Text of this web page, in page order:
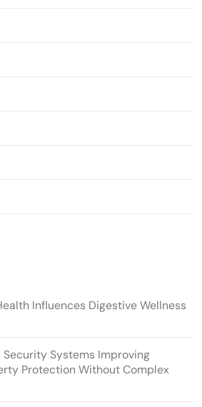
Influences Digestive Wellness
Security Systems Improving
Protection Without Complex